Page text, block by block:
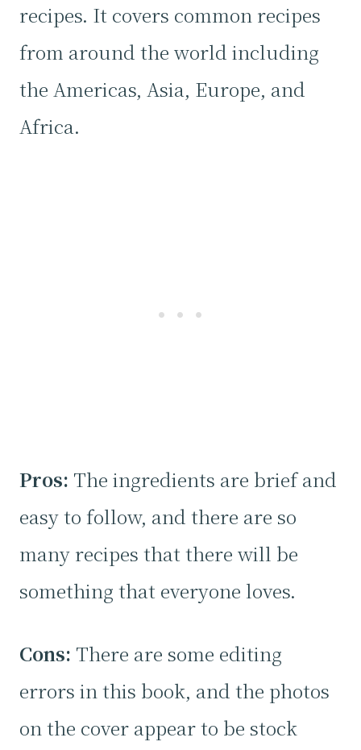
recipes. It covers common recipes
from around the world including
the Americas, Asia, Europe, and
Africa.
Pros: The ingredients are brief and
easy to follow, and there are so
many recipes that there will be
something that everyone loves.
Cons: There are some editing
errors in this book, and the photos
on the cover appear to be stock